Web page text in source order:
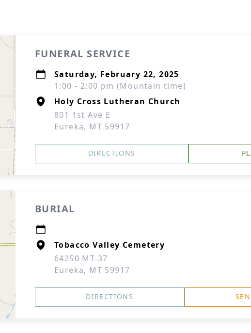
FUNERAL SERVICE
Saturday, February 22, 2025
1:00 - 2:00 pm (Mountain time)
Holy Cross Lutheran Church
801 1st Ave E
Eureka, MT 59917
DIRECTIONS
BURIAL
Tobacco Valley Cemetery
64250 MT-37
Eureka, MT 59917
DIRECTIONS